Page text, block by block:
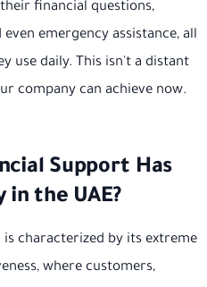
financial questions,
emergency assistance, all
use daily. This isn't a distant
company can achieve now.
Support Has
in the UAE?
is characterized by its extreme
where customers,